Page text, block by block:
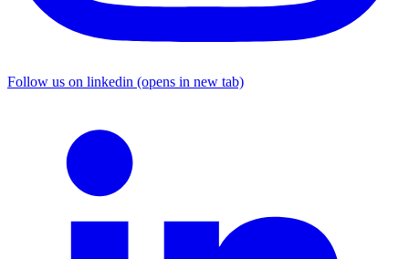
Follow us on linkedin (opens in new tab)